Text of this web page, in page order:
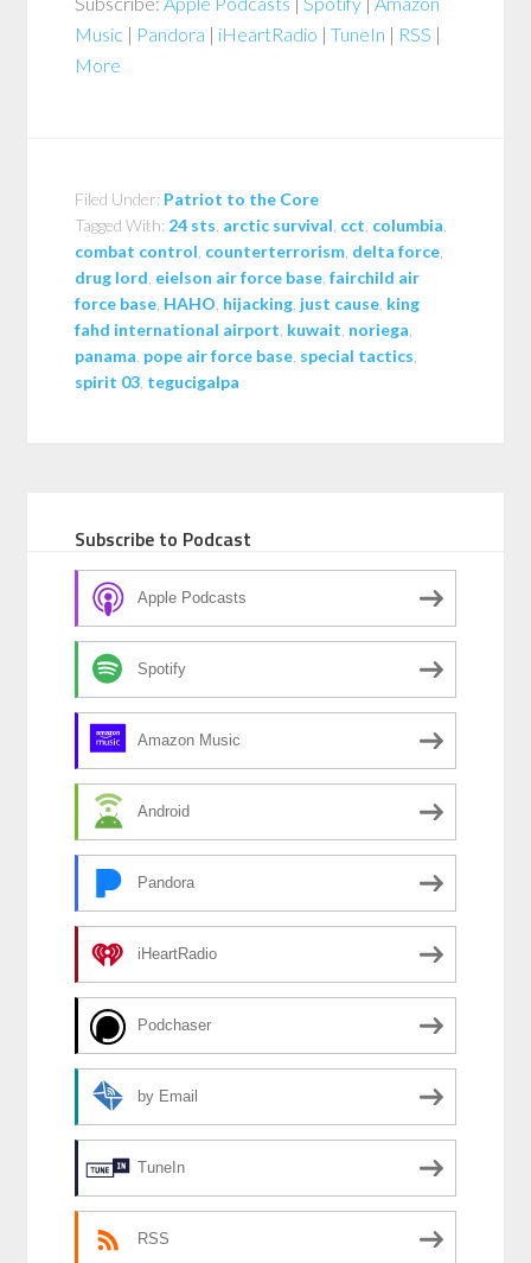
Music | Pandora | iHeartRadio |TuneIn | RSS |
More
Filed Under: Patriot to the Core
Tagged With: 24 sts arctic survival cct columbia
combat control counterterrorism delta force
drug lord eielson air force base ,fairchild air
force base HAHO hijacking just cause king
fahd international airport kuwait noriega
panama pope air force base special tactics
spirit 03 tegucigalpa
Subscribe to Podcast
Apple Podcasts
Spotify
Amazon Music
Android
Pandora
iHeartRadio
Podchaser
by Email
TuneIn
RSS